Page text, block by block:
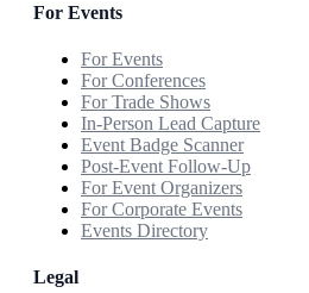
For Events
For Events
For Conferences
For Trade Shows
In-Person Lead Capture
Event Badge Scanner
Post-Event Follow-Up
For Event Organizers
For Corporate Events
Events Directory
Legal